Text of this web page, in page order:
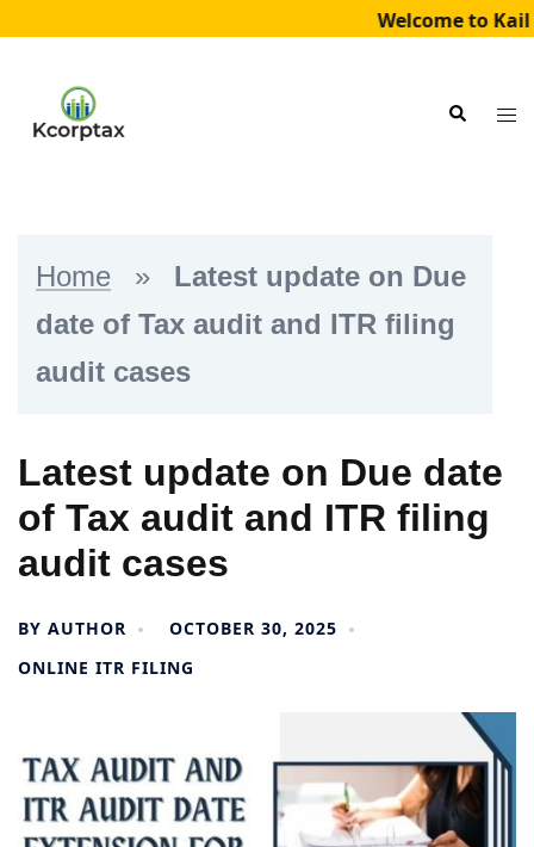
Welcome to
content
Search
Home »
Latest update on Due
date of Tax audit and ITR filing
audit cases
Latest update on Due date
of Tax audit and ITR filing
audit cases
BY AUTHOR
OCTOBER 30, 2025
ONLINE ITR FILING